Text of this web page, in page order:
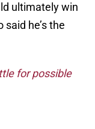
ultimately win
he’s the
for possible